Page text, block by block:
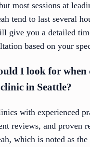
most sessions at
tend to last several
give you a detailed
based on your
I look for when
in Seattle?
with experienced
reviews, and proven
which is noted as